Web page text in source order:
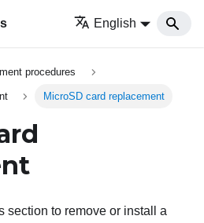
English
procedures
MicroSD card replacement
section to remove or install a